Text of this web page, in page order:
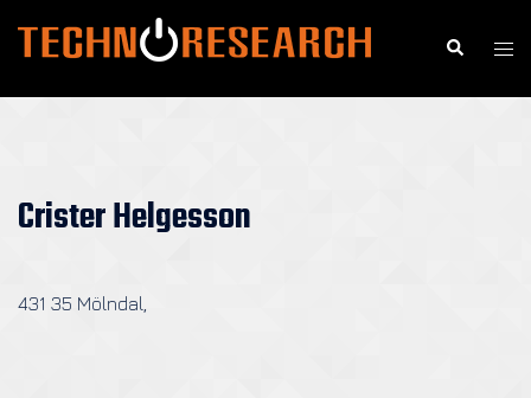
Search
Crister Helgesson
431 35 Mölndal,